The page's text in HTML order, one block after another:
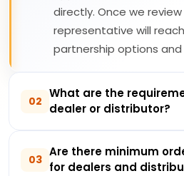
directly. Once we
representative will
partnership options
02
What are the
dealer or distributor?
03
Are there minimum
for dealers and